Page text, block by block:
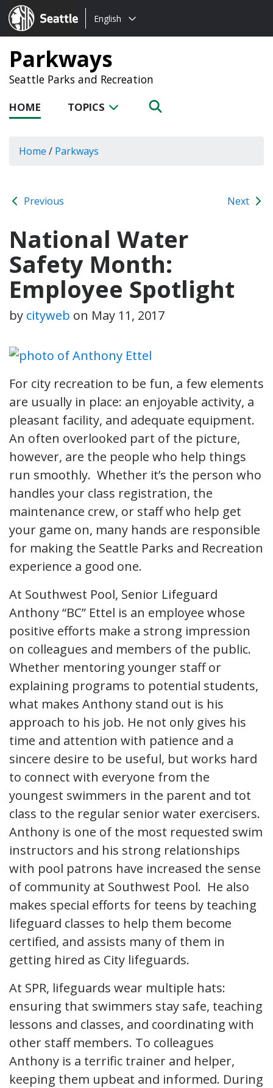
Seattle.gov
Choose
language:
English
Parkways
Seattle Parks and Recreation
HOME TOPICS
Home / Parkways
Previous Next
National Water
Safety Month:
Employee Spotlight
by cityweb on May 11, 2017
For city recreation to be fun, a few elements
are usually in place: an enjoyable activity, a
pleasant facility, and adequate equipment.
An often overlooked part of the picture,
however, are the people who help things
run smoothly. Whether it’s the person who
handles your class registration, the
maintenance crew, or staff who help get
your game on, many hands are responsible
for making the Seattle Parks and Recreation
experience a good one.
At Southwest Pool, Senior Lifeguard
Anthony “BC” Ettel is an employee whose
positive efforts make a strong impression
on colleagues and members of the public.
Whether mentoring younger staff or
explaining programs to potential students,
what makes Anthony stand out is his
approach to his job. He not only gives his
time and attention with patience and a
sincere desire to be useful, but works hard
to connect with everyone from the
youngest swimmers in the parent and tot
class to the regular senior water exercisers.
Anthony is one of the most requested swim
instructors and his strong relationships
with pool patrons have increased the sense
of community at Southwest Pool. He also
makes special efforts for teens by teaching
lifeguard classes to help them become
certified, and assists many of them in
getting hired as City lifeguards.
At SPR, lifeguards wear multiple hats:
ensuring that swimmers stay safe, teaching
lessons and classes, and coordinating with
other staff members. To colleagues
Anthony is a terrific trainer and helper,
keeping them upbeat and informed. During